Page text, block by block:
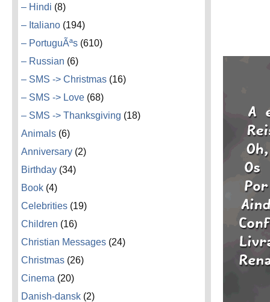
– Hindi (8)
– Italiano (194)
– PortuguÃªs (610)
– Russian (6)
– SMS -> Christmas (16)
– SMS -> Love (68)
– SMS -> Thanksgiving (18)
Animals (6)
Anniversary (2)
Birthday (34)
Book (4)
Celebrities (19)
Children (16)
Christian Messages (24)
Christmas (26)
Cinema (20)
Danish-dansk (2)